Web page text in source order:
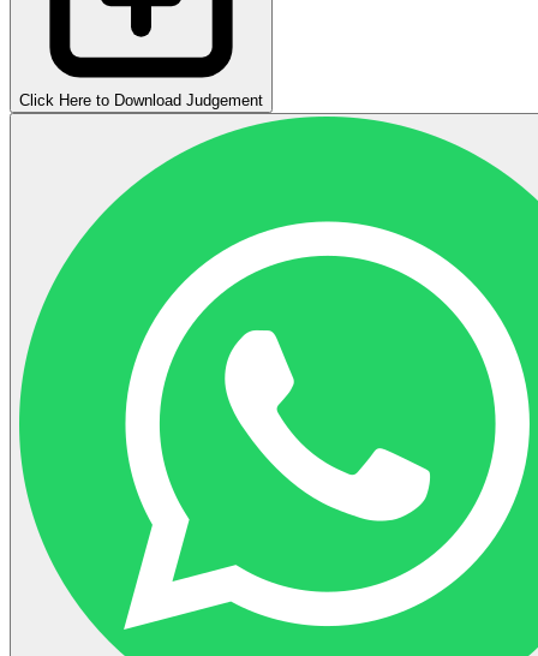
Click Here to Download Judgement